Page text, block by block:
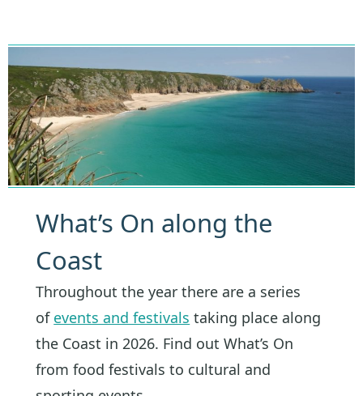
What’s On along the
Coast
Throughout the year there are a series
of events and festivals taking place along
the Coast in 2026. Find out What’s On
from food festivals to cultural and